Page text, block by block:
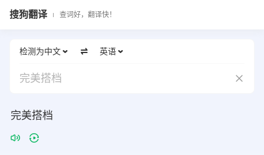
搜狗翻译 查词好，翻译快！
检测为中文 英语
完美搭档
完美搭档